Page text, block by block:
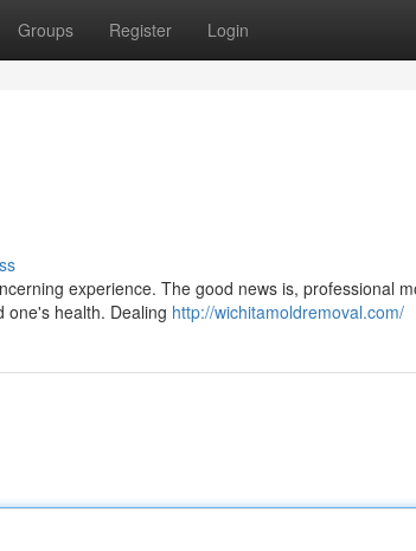
Groups Register Login
experience. The good news is, professional
one's health. Dealing http://wichitamoldremoval.com/